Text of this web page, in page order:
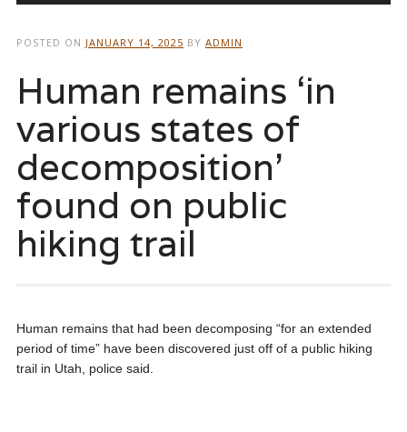
POSTED ON JANUARY 14, 2025 BY ADMIN
Human remains ‘in
various states of
decomposition’
found on public
hiking trail
Human remains that had been decomposing “for an extended
period of time” have been discovered just off of a public hiking
trail in Utah, police said.